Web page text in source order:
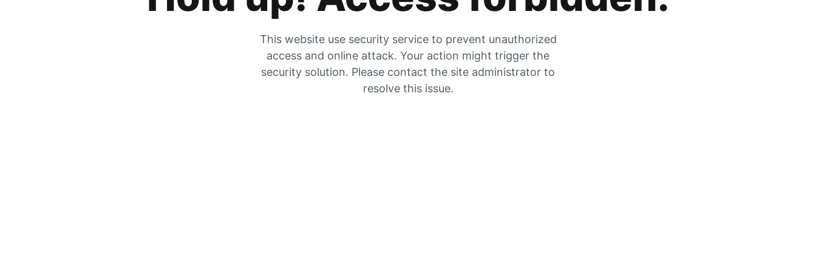
This website use security service to prevent unauthorized
access and online attack. Your action might trigger the
security solution. Please contact the site administrator to
resolve this issue.